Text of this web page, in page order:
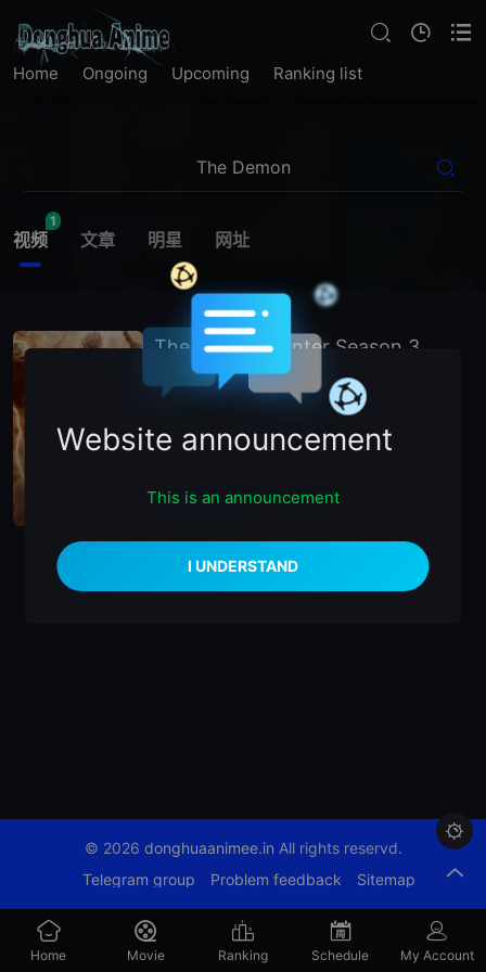
Home Ongoing Upcoming Ranking list
视频
1
文章 明星 网址
The Demon Hunter Season 3
China Chinese Animation
A (Voice Cast)
暂无简介
播放正片

© 2026 donghuaanimee.in All rights reservd.
Telegram group
Problem feedback Sitemap
Home Movie Ranking Schedule My Account
Website announcement
This is an announcement